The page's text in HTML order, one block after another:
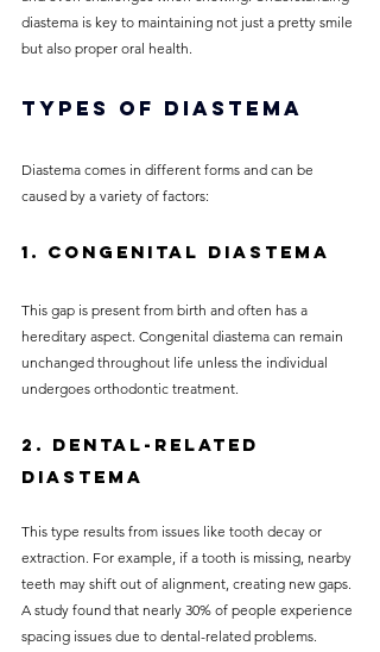
diastema is key to maintaining not just a pretty smile
but also proper oral health.
Types of Diastema
Diastema comes in different forms and can be
caused by a variety of factors:
1. Congenital Diastema
This gap is present from birth and often has a
hereditary aspect. Congenital diastema can remain
unchanged throughout life unless the individual
undergoes orthodontic treatment.
2. Dental-related
Diastema
This type results from issues like tooth decay or
extraction. For example, if a tooth is missing, nearby
teeth may shift out of alignment, creating new gaps.
A study found that nearly 30% of people experience
spacing issues due to dental-related problems.